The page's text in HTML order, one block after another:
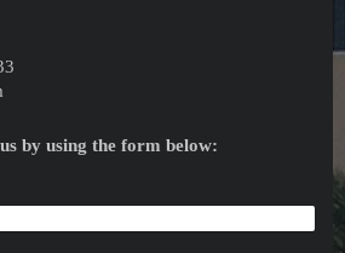
by using the form below: